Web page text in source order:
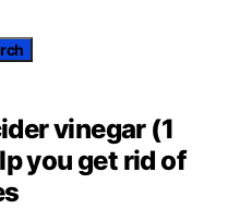
vinegar (1
you get rid of